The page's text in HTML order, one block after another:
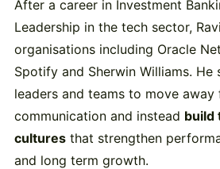
After a career in Investment
Leadership in the tech sector,
organisations including Oracle
Spotify and Sherwin Williams.
leaders and teams to move
communication and instead build
culturesthat strengthen
and long term growth.